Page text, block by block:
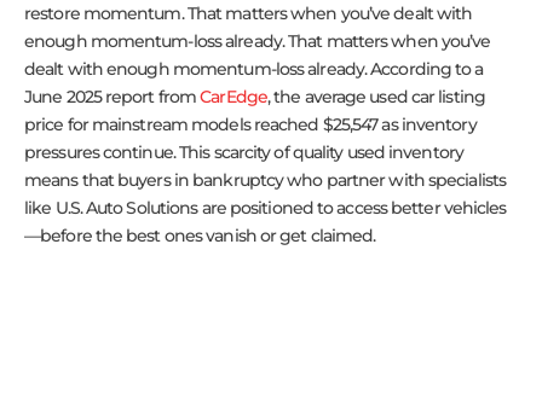
restore momentum. That matters when you’ve dealt with
enough momentum-loss already. That matters when you’ve
dealt with enough momentum-loss already. According to a
June 2025 report fromCarEdge, the average used car listing
price for mainstream models reached $25,547 as inventory
pressures continue. This scarcity of quality used inventory
means that buyers in bankruptcy who partner with specialists
like U.S. Auto Solutions are positioned to access better vehicles
—before the best ones vanish or get claimed.